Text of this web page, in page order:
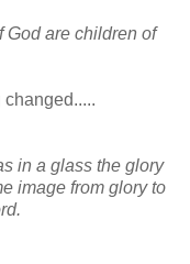
God are children of
in a glass the glory
image from glory to